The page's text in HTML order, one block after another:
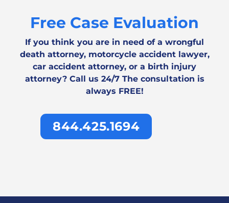
Free Case Evaluation
If you think you are in need of a wrongful
death attorney, motorcycle accident lawyer,
car accident attorney, or a birth injury
attorney? Call us 24/7 The consultation is
always FREE!
844.425.1694